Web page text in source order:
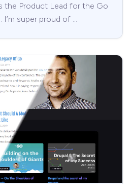
the Product Lead for the Go
I’m super proud of …